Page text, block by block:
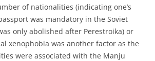
of nationalities (indicating one’s
was mandatory in the Soviet
only abolished after Perestroika) or
xenophobia was another factor as the
were associated with the Manju